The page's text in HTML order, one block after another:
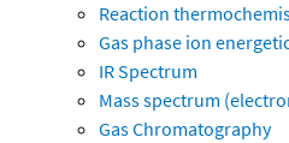
Reaction
Gas phase ion
IR Spectrum
Mass spectrum
Gas Chromatography